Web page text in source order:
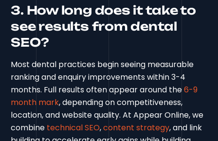
3. How long does it take to
see results from dental
SEO?
Most dental practices begin seeing measurable
ranking and enquiry improvements within 3-4
months. Full results often appear around the6-9
month mark, depending on competitiveness,
location, and website quality. At Appear Online, we
combine technical SEO,content strategy, and link